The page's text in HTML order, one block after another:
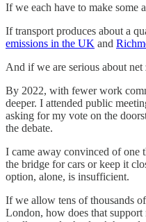
If we each have to make some
If transport produces about a
emissions in the UK and
And if we are serious about
By 2022, with fewer work
deeper. I attended public
asking for my vote on the
the debate.
I came away convinced of one
the bridge for cars or keep it
option, alone, is insufficient.
If we allow tens of thousands
London, how does that